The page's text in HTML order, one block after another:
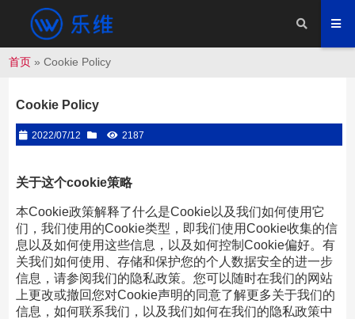
首页 »Cookie Policy
Cookie Policy
2022/07/12 2187
关于这个cookie策略
本Cookie政策解释了什么是Cookie以及我们如何使用它
们，我们使用的Cookie类型，即我们使用Cookie收集的信
息以及如何使用这些信息，以及如何控制Cookie偏好。有
关我们如何使用、存储和保护您的个人数据安全的进一步
信息，请参阅我们的隐私政策。您可以随时在我们的网站
上更改或撤回您对Cookie声明的同意了解更多关于我们的
信息，如何联系我们，以及我们如何在我们的隐私政策中